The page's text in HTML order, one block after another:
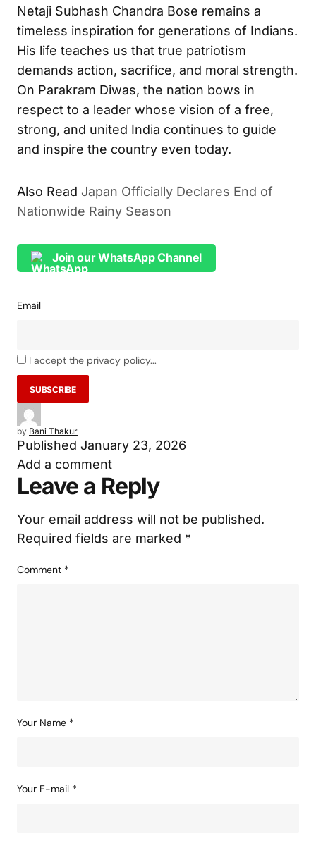
Netaji Subhash Chandra Bose remains a
timeless inspiration for generations of Indians.
His life teaches us that true patriotism
demands action, sacrifice, and moral strength.
On Parakram Diwas, the nation bows in
respect to a leader whose vision of a free,
strong, and united India continues to guide
and inspire the country even today.
Also Read Japan Officially Declares End of
Nationwide Rainy Season
Join our WhatsApp Channel
Email
I accept the privacy policy...
by Bani Thakur
Published January 23, 2026
Add a comment
Leave a Reply
Your email address will not be published.
Required fields are marked *
Comment *
Your Name *
Your E-mail *